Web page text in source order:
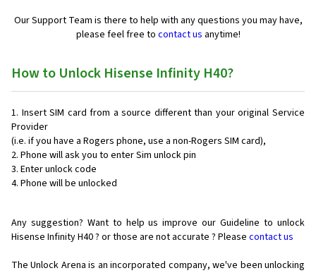
Our Support Team is there to help with any questions you may have,
please feel free to contact us anytime!
How to Unlock Hisense Infinity H40?
Insert SIM card from a source different than your original Service
Provider
(i.e. if you have a Rogers phone, use a non-Rogers SIM card),
Phone will ask you to enter Sim unlock pin
Enter unlock code
Phone will be unlocked
Any suggestion? Want to help us improve our Guideline to unlock
Hisense Infinity H40 ? or those are not accurate ? Please contact us
The Unlock Arena is an incorporated company, we've been unlocking